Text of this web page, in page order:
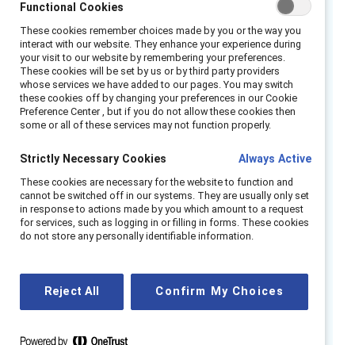
inclusion in the region, and how leaders are
responding with culturally grounded
strategies.
We’ll also spotlight how gender, ethnicity, and
culture intersect in APAC workplaces, shaping
the experiences of women and informing new
Join us for a timely and thought-provoking
dialogue with Inclusion leaders who are not
only responding to global headwinds but also
redefining what inclusive leadership looks like
Speakers
Functional Cookies
These cookies remember choices made by you or the way you
interact with our website. They enhance your experience during
your visit to our website by remembering your preferences.
These cookies will be set by us or by third party providers
whose services we have added to our pages. You may switch
these cookies off by changing your preferences in our Cookie
Preference Center , but if you do not allow these cookies then
some or all of these services may not function properly.
Strictly Necessary Cookies Always Active
These cookies are necessary for the website to function and
cannot be switched off in our systems. They are usually only set
in response to actions made by you which amount to a request
for services, such as logging in or filling in forms. These cookies
do not store any personally identifiable information.
Reject All Confirm My Choices